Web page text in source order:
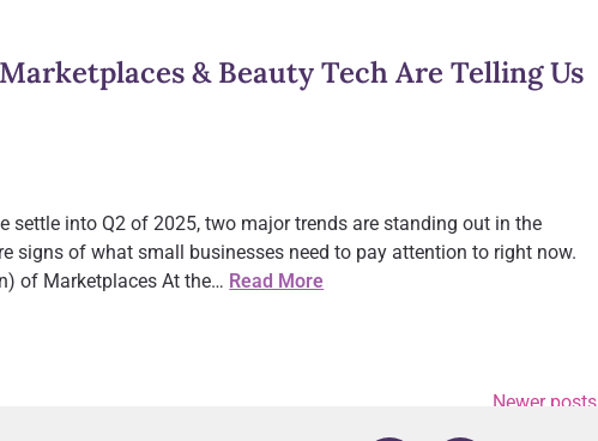
& Beauty Tech Are Telling Us
settle into Q2 of 2025, two major trends are standing out in the
signs of what small businesses need to pay attention to right now.
of Marketplaces At the… Read More
Newer posts